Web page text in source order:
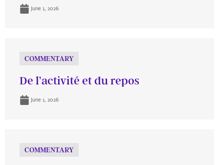
June 1, 2026
COMMENTARY
De l’activité et du repos
June 1, 2026
COMMENTARY